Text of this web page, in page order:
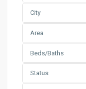
City
Area
Beds/Baths
Status